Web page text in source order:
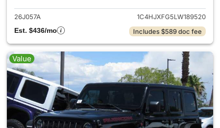
26J057A
1C4HJXFG5LW189520
Est. $436/mo
Includes $589 doc fee
Value